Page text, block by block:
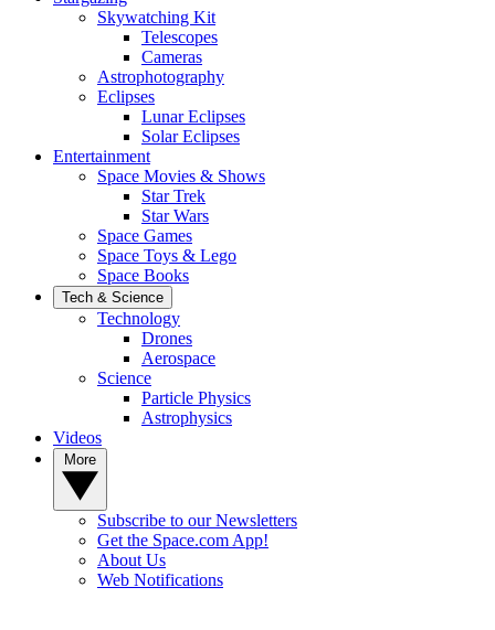
Skywatching Kit
Telescopes
Cameras
Astrophotography
Eclipses
Lunar Eclipses
Solar Eclipses
Entertainment
Space Movies & Shows
Star Trek
Star Wars
Space Games
Space Toys & Lego
Space Books
Tech & Science
Technology
Drones
Aerospace
Science
Particle Physics
Astrophysics
Videos
Subscribe to our Newsletters
Get the Space.com App!
About Us
Web Notifications